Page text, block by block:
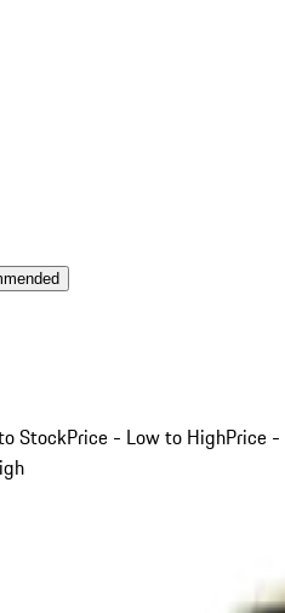
StockPrice - Low to HighPrice -